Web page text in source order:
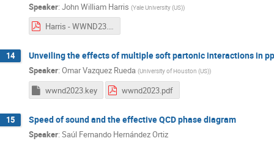
Speaker: John William Harris (Yale University (US))
Harris - WWND23.pdf
14 Unveiling the effects of multiple soft partonic interactions in
Speaker: Omar Vazquez Rueda (University of Houston (US))
wwnd2023.key wwnd2023.pdf
15 Speed of sound and the effective QCD phase diagram
Speaker: Saúl Fernando Hernández Ortiz